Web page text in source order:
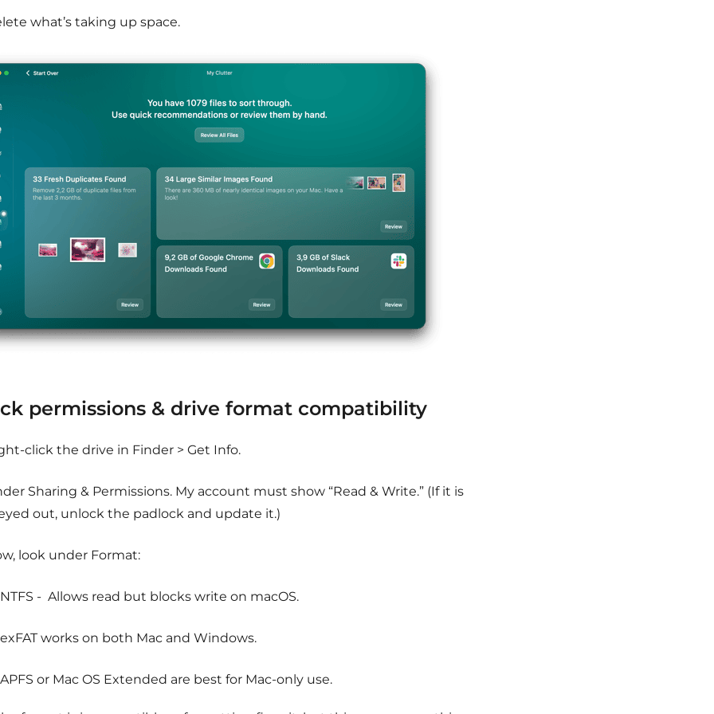
what’s taking up space.
permissions & drive format compatibility
click the drive in Finder > Get Info.
Sharing & Permissions. My account must show “Read & Write.” (If it is
out, unlock the padlock and update it.)
look under Format:
NTFS - Allows read but blocks write on macOS.
exFAT works on both Mac and Windows.
APFS or Mac OS Extended are best for Mac-only use.